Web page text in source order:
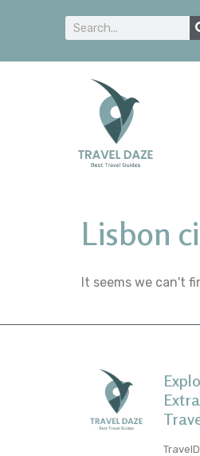
Lisbon
It seems we can't